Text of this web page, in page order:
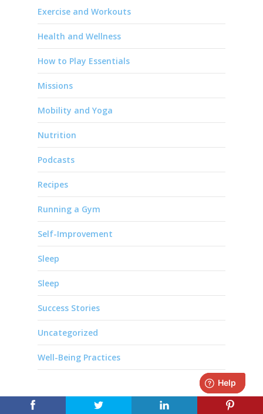
Exercise and Workouts
Health and Wellness
How to Play Essentials
Missions
Mobility and Yoga
Nutrition
Podcasts
Recipes
Running a Gym
Self-Improvement
Sleep
Sleep
Success Stories
Uncategorized
Well-Being Practices